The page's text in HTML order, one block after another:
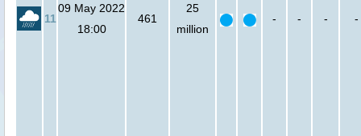
11
09 May 2022
18:00
461
25
million
- - - -